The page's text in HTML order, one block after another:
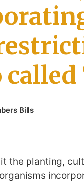
Bills
the planting,